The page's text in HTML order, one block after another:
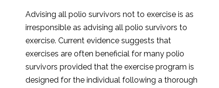
Advising all polio survivors not to exercise is as
irresponsible as advising all polio survivors to
exercise. Current evidence suggests that
exercises are often beneficial for many polio
survivors provided that the exercise program is
designed for the individual following a thorough